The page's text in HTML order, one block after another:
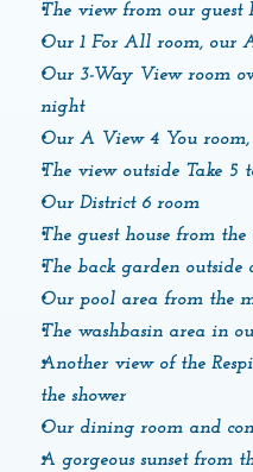
The view from our guest
Our 1 For All room, our
Our 3-Way View room
night
Our A View 4 You room,
The view outside Take 5
Our District 6 room
The guest house from
The back garden
Our pool area from the
The washbasin area in
Another view of the
the shower
Our dining room and
A gorgeous sunset from